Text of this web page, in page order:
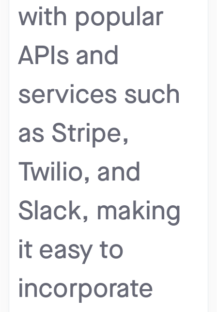
with popular
APIs and
services such
as Stripe,
Twilio, and
Slack, making
it easy to
incorporate